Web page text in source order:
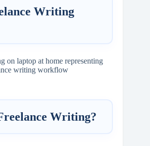
Writing
Writing?